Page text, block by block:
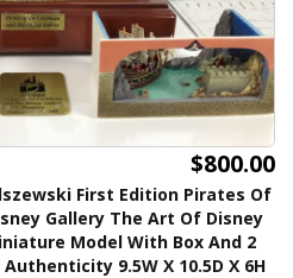
$800.00
First Edition Pirates Of
Gallery The Art Of Disney
Model With Box And 2
9.5W X 10.5D X 6H